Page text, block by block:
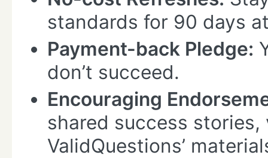
standards for 90 days
Payment-back Pledge:
don’t succeed.
Encouraging
shared success
ValidQuestions’